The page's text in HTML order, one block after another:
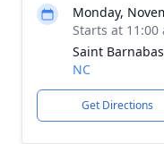
Monday,
Starts at 11:00
Saint
NC
Get Directions